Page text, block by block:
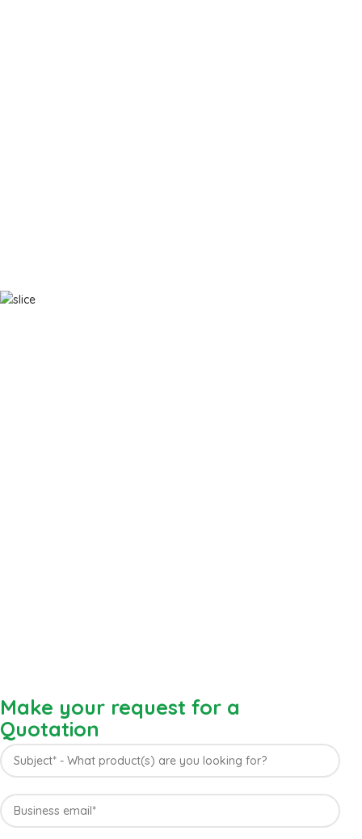
Make your request for a
Quotation